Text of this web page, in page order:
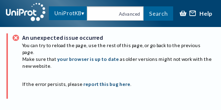
UniProtKB Advanced Search Help
An unexpected issue occurred
You can try to reload the page, use the rest of this page, or go back to the previous
page.
Make sure that your browser is up to date as older versions might not work with the
new website.
If the error persists, please report this bug here.